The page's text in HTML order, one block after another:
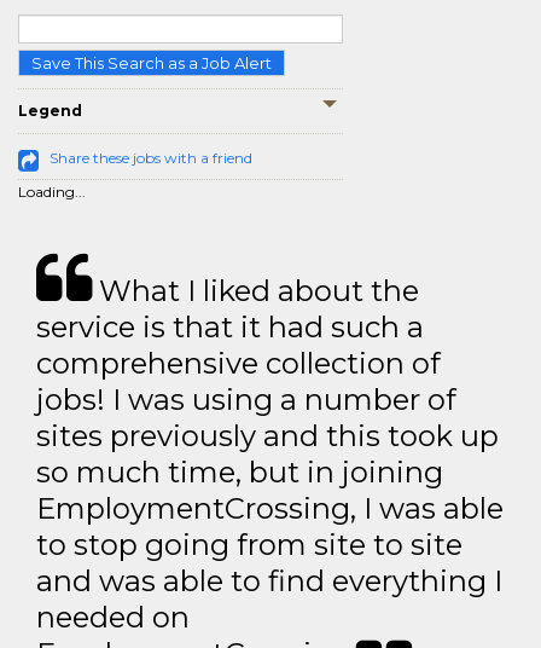
Save This Search as a Job Alert
Legend
Share these jobs with a friend
Loading...
What I liked about the
service is that it had such a
comprehensive collection of
jobs! I was using a number of
sites previously and this took up
so much time, but in joining
EmploymentCrossing, I was able
to stop going from site to site
and was able to find everything I
needed on